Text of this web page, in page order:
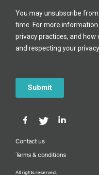
Contact us
Terms & conditions
All rights reserved.